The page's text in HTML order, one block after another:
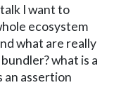
I want to
ecosystem
what are really
what is a
an assertion